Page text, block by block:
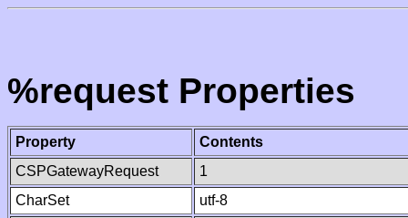
%request Properties
Property
Contents
CSPGatewayRequest
1
CharSet
utf-8